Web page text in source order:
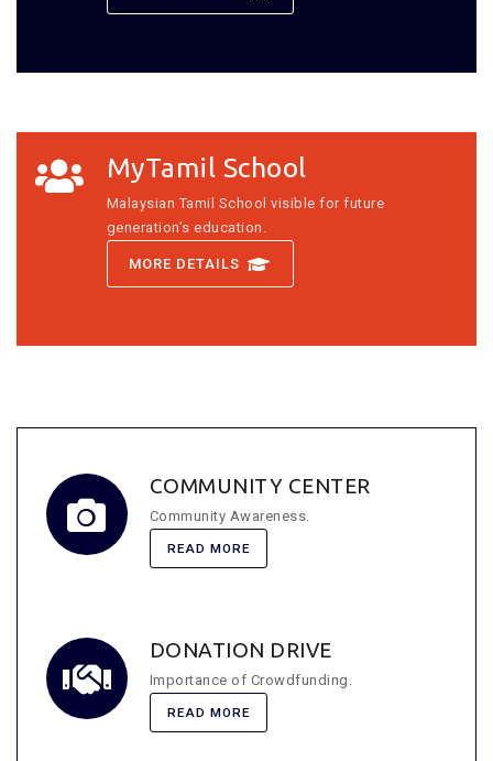
MyTamil School
Malaysian Tamil School visible for future
generation’s education.
MORE DETAILS
COMMUNITY CENTER
Community Awareness.
READ MORE
DONATION DRIVE
Importance of Crowdfunding.
READ MORE